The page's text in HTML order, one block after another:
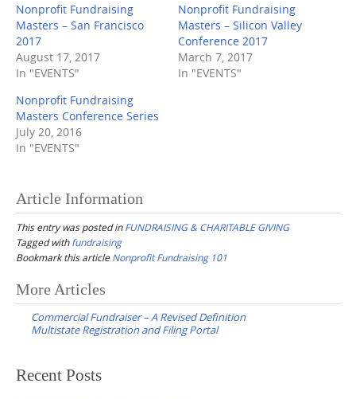
Nonprofit Fundraising
Masters – San Francisco
2017
August 17, 2017
In "EVENTS"
Nonprofit Fundraising
Masters – Silicon Valley
Conference 2017
March 7, 2017
In "EVENTS"
Nonprofit Fundraising
Masters Conference Series
July 20, 2016
In "EVENTS"
Article Information
This entry was posted inFUNDRAISING & CHARITABLE GIVING
Tagged withfundraising
Bookmark this article Nonprofit Fundraising 101
Post
navigation
More Articles
Commercial Fundraiser – A Revised Definition
Multistate Registration and Filing Portal
Recent Posts